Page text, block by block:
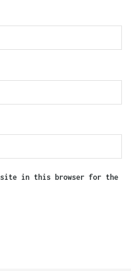
in this browser for the